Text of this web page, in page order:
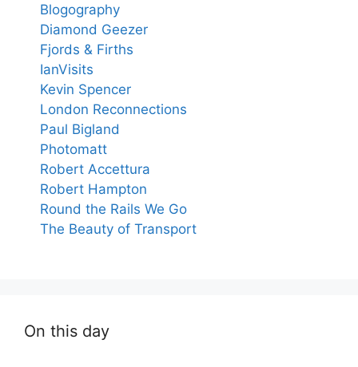
Blogography
Diamond Geezer
Fjords & Firths
IanVisits
Kevin Spencer
London Reconnections
Paul Bigland
Photomatt
Robert Accettura
Robert Hampton
Round the Rails We Go
The Beauty of Transport
On this day